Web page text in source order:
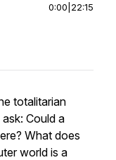
0:00 22:15
totalitarian
Could a
What does
world is a